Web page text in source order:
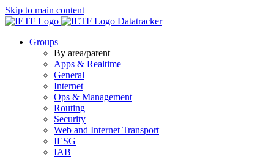
Skip to main content
Datatracker
Groups
By area/parent
Apps & Realtime
General
Internet
Ops & Management
Routing
Security
Web and Internet Transport
IESG
IAB